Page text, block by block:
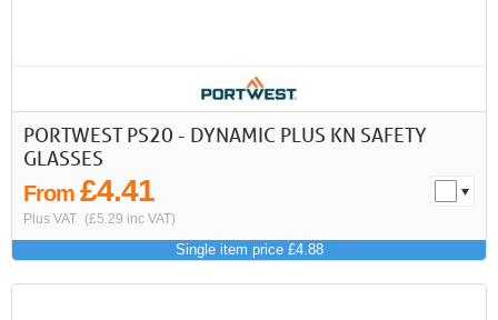
PORTWEST PS20 - DYNAMIC PLUS KN SAFETY
GLASSES
From £4.41
Plus VAT (£5.29 inc VAT)
Single item price £4.88